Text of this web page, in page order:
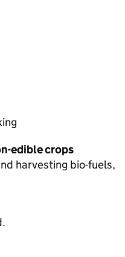
edible crops
harvesting bio-fuels,